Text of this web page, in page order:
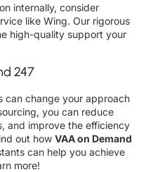
internally, consider
like Wing. Our rigorous
high-quality support your
247
can change your approach
you can reduce
and improve the efficiency
out how VAA on Demand
can help you achieve
more!